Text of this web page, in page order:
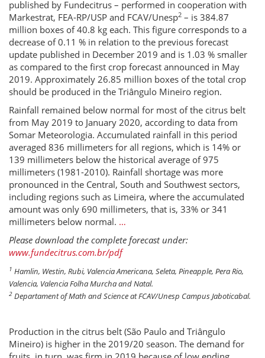
published by Fundecitrus – performed in cooperation with
Markestrat, FEA-RP/USP and FCAV/Unesp2 – is 384.87
million boxes of 40.8 kg each. This figure corresponds to a
decrease of 0.11 % in relation to the previous forecast
update published in December 2019 and is 1.03 % smaller
as compared to the first crop forecast announced in May
2019. Approximately 26.85 million boxes of the total crop
should be produced in the Triângulo Mineiro region.
Rainfall remained below normal for most of the citrus belt
from May 2019 to January 2020, according to data from
Somar Meteorologia. Accumulated rainfall in this period
averaged 836 millimeters for all regions, which is 14% or
139 millimeters below the historical average of 975
millimeters (1981-2010). Rainfall shortage was more
pronounced in the Central, South and Southwest sectors,
including regions such as Limeira, where the accumulated
amount was only 690 millimeters, that is, 33% or 341
millimeters below normal. …
Please download the complete forecast under:
www.fundecitrus.com.br/pdf
1 Hamlin, Westin, Rubi, Valencia Americana, Seleta, Pineapple, Pera Rio,
Valencia, Valencia Folha Murcha and Natal.
2 Departament of Math and Science at FCAV/Unesp Campus Jaboticabal.
Production in the citrus belt (São Paulo and Triângulo
Mineiro) is higher in the 2019/20 season. The demand for